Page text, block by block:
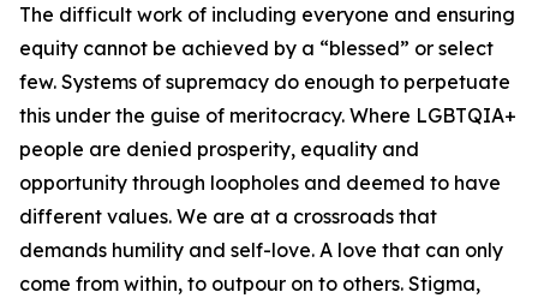
The difficult work of including everyone and ensuring
equity cannot be achieved by a “blessed” or select
few. Systems of supremacy do enough to perpetuate
this under the guise of meritocracy. Where LGBTQIA+
people are denied prosperity, equality and
opportunity through loopholes and deemed to have
different values. We are at a crossroads that
demands humility and self-love. A love that can only
come from within, to outpour on to others. Stigma,